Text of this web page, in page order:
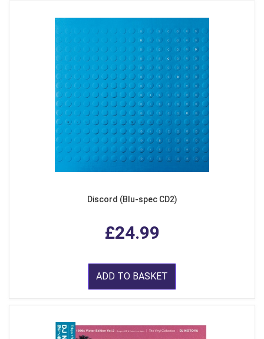
Discord (Blu-spec CD2)
£24.99
ADD TO BASKET